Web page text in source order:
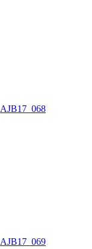
AJB17_068
AJB17_069